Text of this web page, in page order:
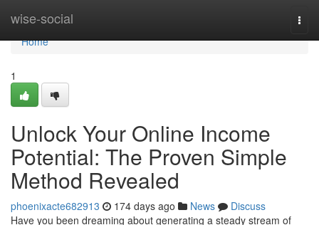
wise-social
Home
Home
1
Unlock Your Online Income
Potential: The Proven Simple
Method Revealed
phoenixacte682913 174 days ago News
Discuss
Have you been dreaming about generating a steady stream of